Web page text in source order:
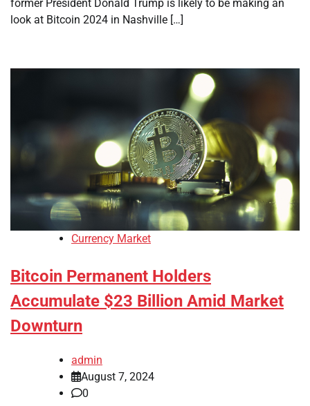
former President Donald Trump is likely to be making an
look at Bitcoin 2024 in Nashville […]
Currency Market
Bitcoin Permanent Holders
Accumulate $23 Billion Amid Market
Downturn
admin
August 7, 2024
0